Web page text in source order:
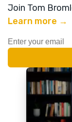
Join Tom
Learn more →